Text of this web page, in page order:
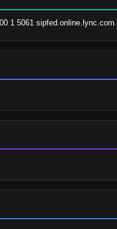
1 5061 sipfed.online.lync.com.